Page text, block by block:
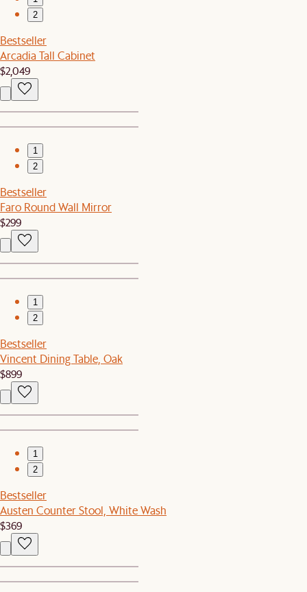
2
Bestseller
Arcadia Tall Cabinet
$2,049
1
2
Bestseller
Faro Round Wall Mirror
$299
1
2
Bestseller
Vincent Dining Table, Oak
$899
1
2
Bestseller
Austen Counter Stool, White Wash
$369